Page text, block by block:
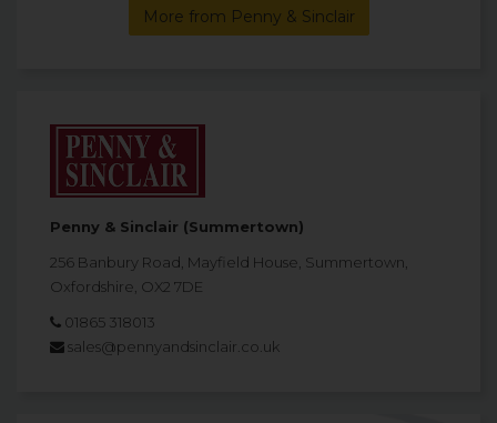
More from Penny & Sinclair
Penny & Sinclair (Summertown)
256 Banbury Road, Mayfield House, Summertown,
Oxfordshire, OX2 7DE
01865 318013
sales@pennyandsinclair.co.uk